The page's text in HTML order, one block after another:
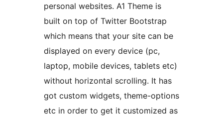
personal websites. A1 Theme is
built on top of Twitter Bootstrap
which means that your site can be
displayed on every device (pc,
laptop, mobile devices, tablets etc)
without horizontal scrolling. It has
got custom widgets, theme-options
etc in order to get it customized as